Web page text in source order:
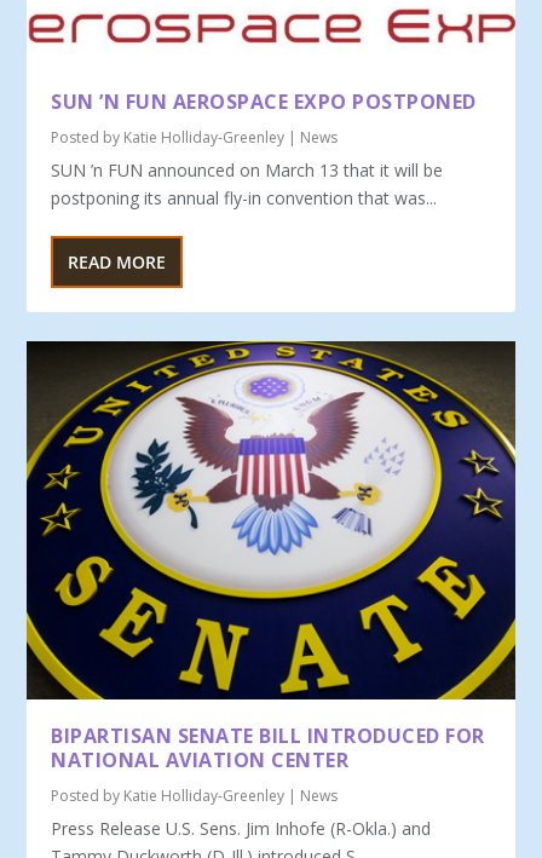
SUN ’N FUN AEROSPACE EXPO POSTPONED
Posted by Katie Holliday-Greenley | News
SUN ’n FUN announced on March 13 that it will be
postponing its annual fly-in convention that was...
READ MORE
BIPARTISAN SENATE BILL INTRODUCED FOR
NATIONAL AVIATION CENTER
Posted by Katie Holliday-Greenley | News
Press Release U.S. Sens. Jim Inhofe (R-Okla.) and